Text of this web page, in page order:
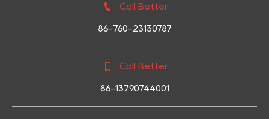
 Call Better
86-760-23130787
 Call Better
86-13790744001